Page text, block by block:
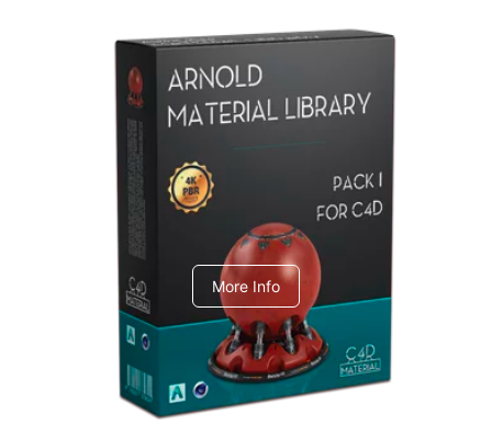
Arnold Material Library
C4dToA pack 1
More Info